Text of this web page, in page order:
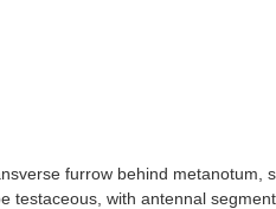
furrow behind metanotum,
testaceous, with antennal